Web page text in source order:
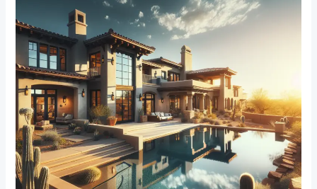
Comfort
Zone:
The
Best
Bedroom
Window
Treatments
for
Noise